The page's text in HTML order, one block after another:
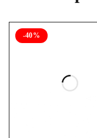
48 V
Vehicle type
-40%